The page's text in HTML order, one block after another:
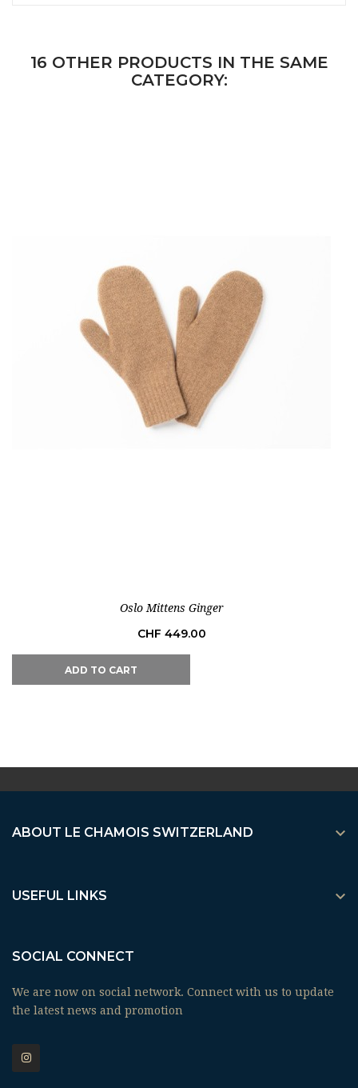
16 OTHER PRODUCTS IN THE SAME
CATEGORY:
Oslo Mittens Ginger
Price
CHF 449.00
ADD TO CART
ABOUT LE CHAMOIS SWITZERLAND 
USEFUL LINKS 
SOCIAL CONNECT
We are now on social network. Connect with us to update
the latest news and promotion